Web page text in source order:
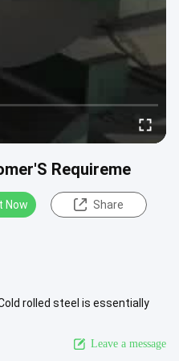
Requireme
Now Share
rolled steel is essentially
Leave a message